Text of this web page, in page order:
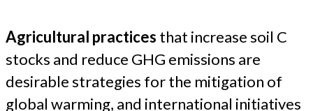
Agricultural practices that increase soil C
stocks and reduce GHG emissions are
desirable strategies for the mitigation of
global warming, and international initiatives